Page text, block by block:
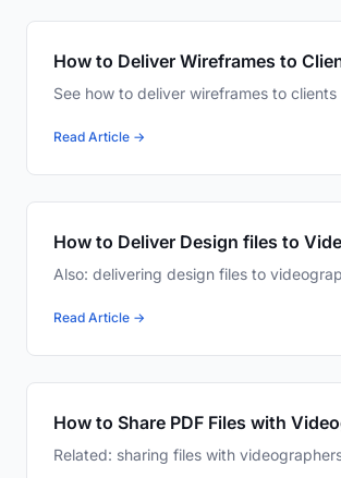
How to Deliver Wireframes to
See how to deliver wireframes to clients
Read Article →
How to Deliver Design files to
Also: delivering design files to
Read Article →
How to Share PDF Files with
Related: sharing files with